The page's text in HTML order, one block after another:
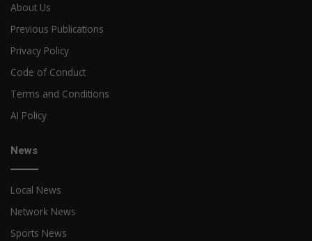
About Us
Previous Publications
Privacy Policy
Code of Conduct
Terms and Conditions
AI Policy
News
Local News
Network News
Sports News